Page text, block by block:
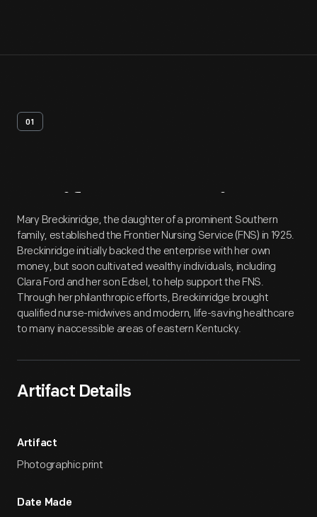
01
Artifact Overview
Mary Breckinridge, the daughter of a prominent Southern
family, established the Frontier Nursing Service (FNS) in 1925.
Breckinridge initially backed the enterprise with her own
money, but soon cultivated wealthy individuals, including
Clara Ford and her son Edsel, to help support the FNS.
Through her philanthropic efforts, Breckinridge brought
qualified nurse-midwives and modern, life-saving healthcare
to many inaccessible areas of eastern Kentucky.
Artifact Details
Artifact
Photographic print
Date Made